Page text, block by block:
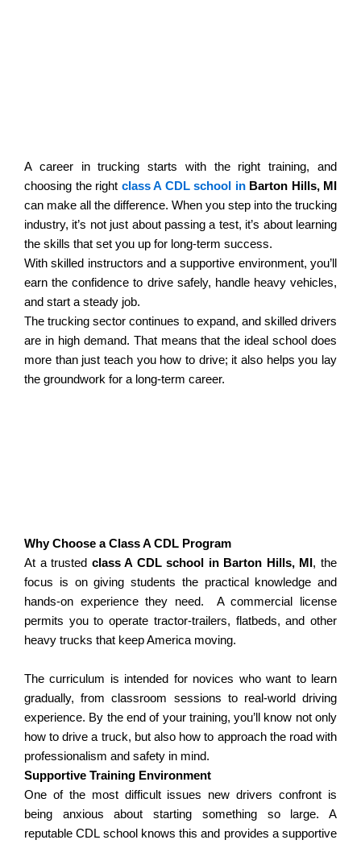
A career in trucking starts with the right training, and
choosing the right class A CDL school inBarton Hills, MI
can make all the difference. When you step into the trucking
industry, it’s not just about passing a test, it’s about learning
the skills that set you up for long-term success.
With skilled instructors and a supportive environment, you’ll
earn the confidence to drive safely, handle heavy vehicles,
and start a steady job.
The trucking sector continues to expand, and skilled drivers
are in high demand. That means that the ideal school does
more than just teach you how to drive; it also helps you lay
the groundwork for a long-term career.
Why Choose a Class A CDL Program
At a trusted class A CDL school in Barton Hills, MI, the
focus is on giving students the practical knowledge and
hands-on experience they need. A commercial license
permits you to operate tractor-trailers, flatbeds, and other
heavy trucks that keep America moving.
The curriculum is intended for novices who want to learn
gradually, from classroom sessions to real-world driving
experience. By the end of your training, you’ll know not only
how to drive a truck, but also how to approach the road with
professionalism and safety in mind.
Supportive Training Environment
One of the most difficult issues new drivers confront is
being anxious about starting something so large. A
reputable CDL school knows this and provides a supportive